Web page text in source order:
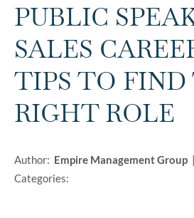
PUBLIC
SALES
TIPS TO
RIGHT ROLE
Author: Empire Management Group |
Categories: